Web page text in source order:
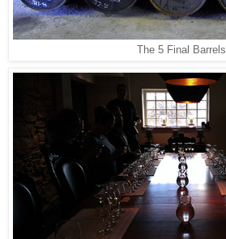
The 5 Final Barrels